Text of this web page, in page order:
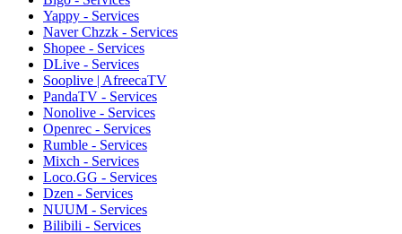
Yappy - Services
Naver Chzzk - Services
Shopee - Services
DLive - Services
Sooplive | AfreecaTV
PandaTV - Services
Nonolive - Services
Openrec - Services
Rumble - Services
Mixch - Services
Loco.GG - Services
Dzen - Services
NUUM - Services
Bilibili - Services